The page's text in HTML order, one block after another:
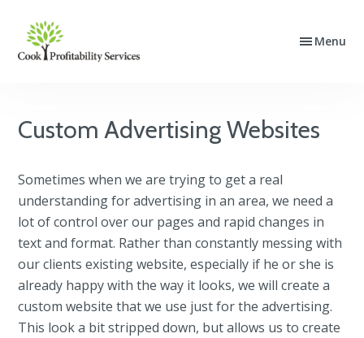
primary
main
footer
Cook
Profitability
Website
PPC
Menu
Custom Advertising Websites
Sometimes when we are trying to get a real
understanding for advertising in an area, we need a
lot of control over our pages and rapid changes in
text and format. Rather than constantly messing with
our clients existing website, especially if he or she is
already happy with the way it looks, we will create a
custom website that we use just for the advertising.
This look a bit stripped down, but allows us to create